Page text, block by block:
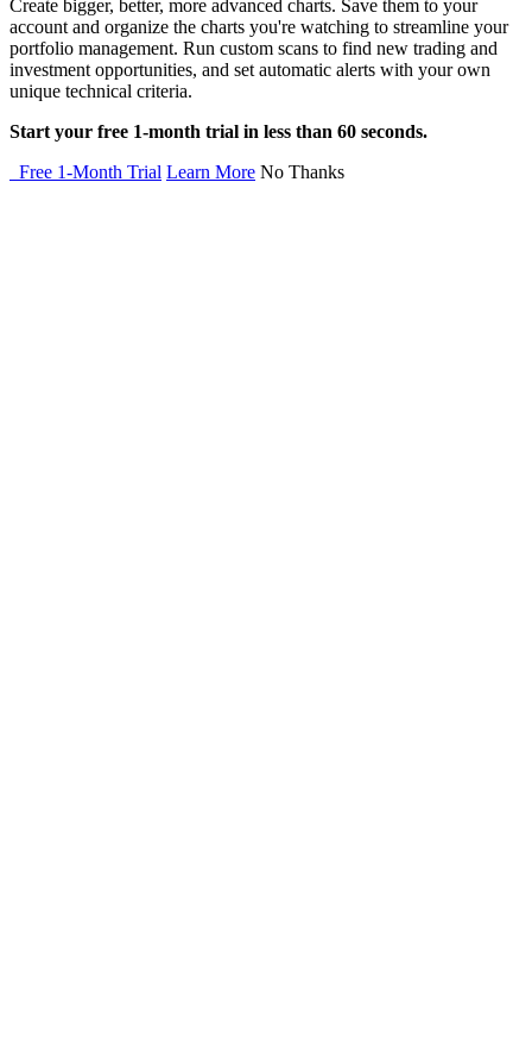
Create bigger, better, more advanced charts. Save them to your
account and organize the charts you're watching to streamline your
portfolio management. Run custom scans to find new trading and
investment opportunities, and set automatic alerts with your own
unique technical criteria.
Start your free 1-month trial in less than 60 seconds.
Free 1-Month Trial Learn More No Thanks